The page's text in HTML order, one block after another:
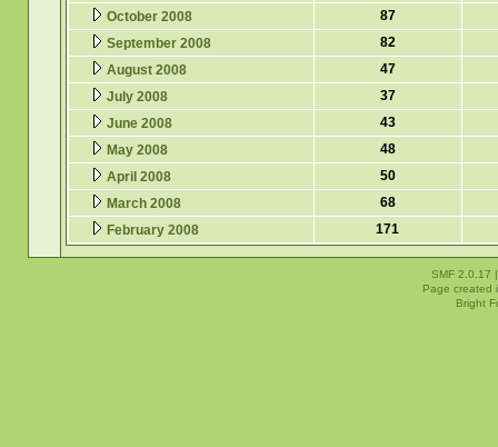
October 2008
87
September 2008
82
August 2008
47
July 2008
37
June 2008
43
May 2008
48
April 2008
50
March 2008
68
February 2008
171
SMF 2.0.17
Page created
Bright